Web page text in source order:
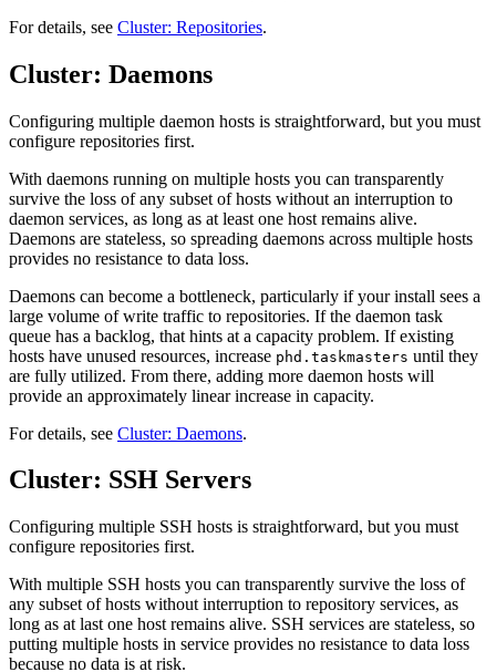
For details, see Cluster: Repositories.
Cluster: Daemons
Configuring multiple daemon hosts is straightforward, but you must
configure repositories first.
With daemons running on multiple hosts you can transparently
survive the loss of any subset of hosts without an interruption to
daemon services, as long as at least one host remains alive.
Daemons are stateless, so spreading daemons across multiple hosts
provides no resistance to data loss.
Daemons can become a bottleneck, particularly if your install sees a
large volume of write traffic to repositories. If the daemon task
queue has a backlog, that hints at a capacity problem. If existing
hosts have unused resources, increase phd.taskmasters until they
are fully utilized. From there, adding more daemon hosts will
provide an approximately linear increase in capacity.
For details, see Cluster: Daemons.
Cluster: SSH Servers
Configuring multiple SSH hosts is straightforward, but you must
configure repositories first.
With multiple SSH hosts you can transparently survive the loss of
any subset of hosts without interruption to repository services, as
long as at last one host remains alive. SSH services are stateless, so
putting multiple hosts in service provides no resistance to data loss
because no data is at risk.